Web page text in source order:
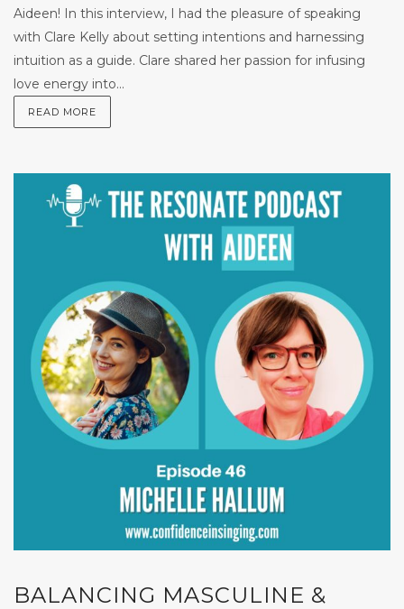
Aideen! In this interview, I had the pleasure of speaking
with Clare Kelly about setting intentions and harnessing
intuition as a guide. Clare shared her passion for infusing
love energy into...
READ MORE
BALANCING MASCULINE &